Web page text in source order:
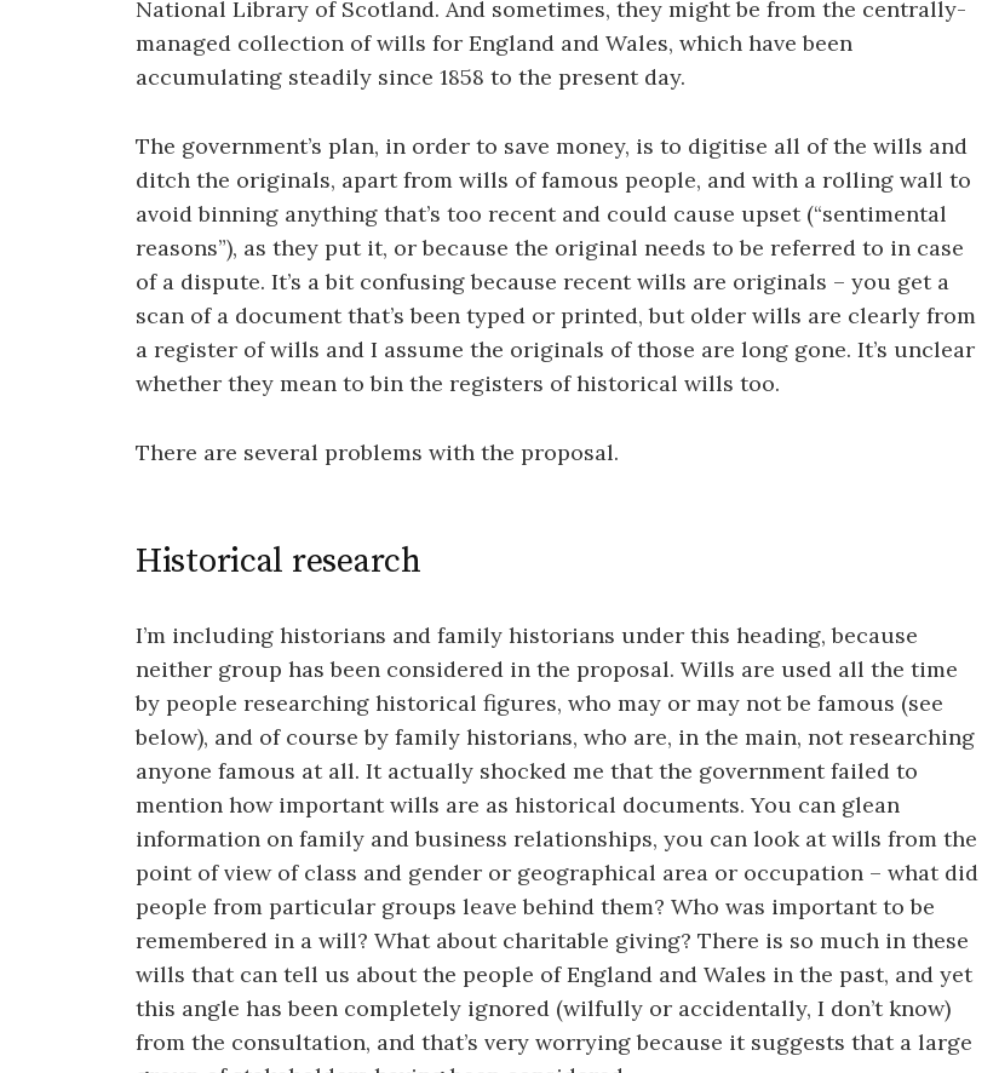
National Library of Scotland. And sometimes, they might be from the centrally-
managed collection of wills for England and Wales, which have been
accumulating steadily since 1858 to the present day.
The government’s plan, in order to save money, is to digitise all of the wills and
ditch the originals, apart from wills of famous people, and with a rolling wall to
avoid binning anything that’s too recent and could cause upset (“sentimental
reasons”), as they put it, or because the original needs to be referred to in case
of a dispute. It’s a bit confusing because recent wills are originals – you get a
scan of a document that’s been typed or printed, but older wills are clearly from
a register of wills and I assume the originals of those are long gone. It’s unclear
whether they mean to bin the registers of historical wills too.
There are several problems with the proposal.
Historical research
I’m including historians and family historians under this heading, because
neither group has been considered in the proposal. Wills are used all the time
by people researching historical figures, who may or may not be famous (see
below), and of course by family historians, who are, in the main, not researching
anyone famous at all. It actually shocked me that the government failed to
mention how important wills are as historical documents. You can glean
information on family and business relationships, you can look at wills from the
point of view of class and gender or geographical area or occupation – what did
people from particular groups leave behind them? Who was important to be
remembered in a will? What about charitable giving? There is so much in these
wills that can tell us about the people of England and Wales in the past, and yet
this angle has been completely ignored (wilfully or accidentally, I don’t know)
from the consultation, and that’s very worrying because it suggests that a large